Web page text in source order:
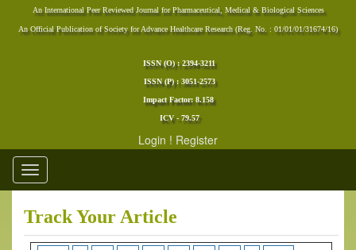
An International Peer Reviewed Journal for Pharmaceutical, Medical & Biological Sciences
An Official Publication of Society for Advance Healthcare Research (Reg. No. : 01/01/01/31674/16)
ISSN (O) : 2394-3211
ISSN (P) : 3051-2573
Impact Factor: 8.158
ICV - 79.57
Login ! Register
Toggle
navigation
Track Your Article